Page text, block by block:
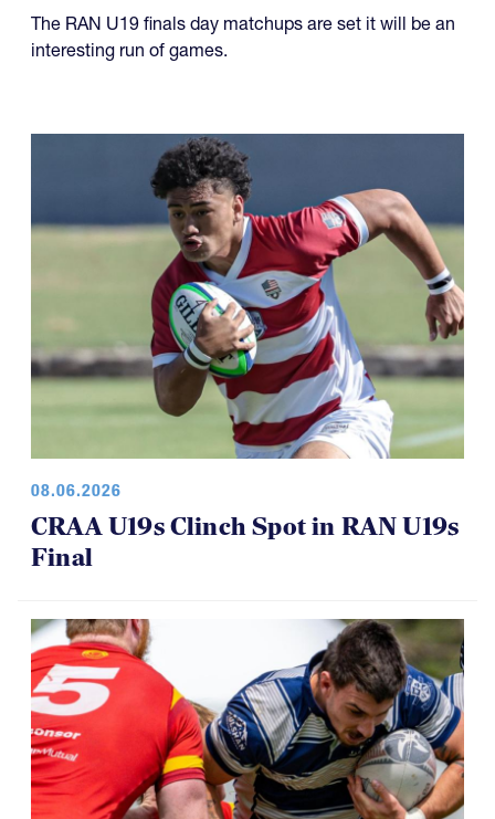
The RAN U19 finals day matchups are set it will be an
interesting run of games.
08.06.2026
CRAA U19s Clinch Spot in RAN U19s
Final